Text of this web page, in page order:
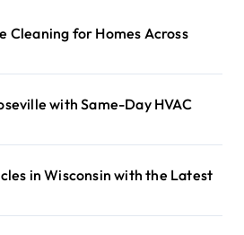
Cleaning for Homes Across
with Same-Day HVAC
in Wisconsin with the Latest